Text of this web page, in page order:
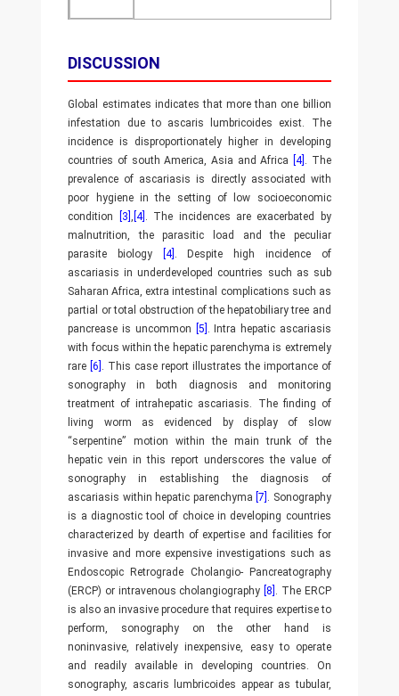
DISCUSSION
Global estimates indicates that more than one billion
infestation due to ascaris lumbricoides exist. The
incidence is disproportionately higher in developing
countries of south America, Asia and Africa
[4] . The
prevalence of ascariasis is directly associated with
poor hygiene in the setting of low socioeconomic
condition
[3] , [4] . The incidences are exacerbated by
malnutrition, the parasitic load and the peculiar
parasite biology
[4] . Despite high incidence of
ascariasis in underdeveloped countries such as sub
Saharan Africa, extra intestinal complications such as
partial or total obstruction of the hepatobiliary tree and
pancrease is uncommon
[5] . Intra hepatic ascariasis
with focus within the hepatic parenchyma is extremely
rare [6] . This case report illustrates the importance of
sonography in both diagnosis and monitoring
treatment of intrahepatic ascariasis. The finding of
living worm as evidenced by display of slow
“serpentine” motion within the main trunk of the
hepatic vein in this report underscores the value of
sonography in establishing the diagnosis of
ascariasis within hepatic parenchyma [7] . Sonography
is a diagnostic tool of choice in developing countries
characterized by dearth of expertise and facilities for
invasive and more expensive investigations such as
Endoscopic Retrograde Cholangio- Pancreatography
(ERCP) or intravenous cholangiography [8] . The ERCP
is also an invasive procedure that requires expertise to
perform, sonography on the other hand is
noninvasive, relatively inexpensive, easy to operate
and readily available in developing countries. On
sonography, ascaris lumbricoides appear as tubular,